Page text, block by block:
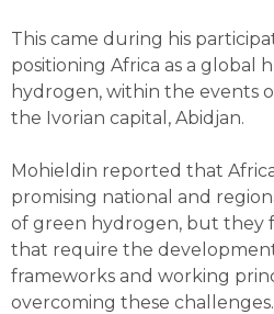
This came during his
positioning Africa as a global
hydrogen, within the events
the Ivorian capital, Abidjan.
Mohieldin reported that
promising national and
of green hydrogen, but they
that require the
frameworks and working
overcoming these challenges.